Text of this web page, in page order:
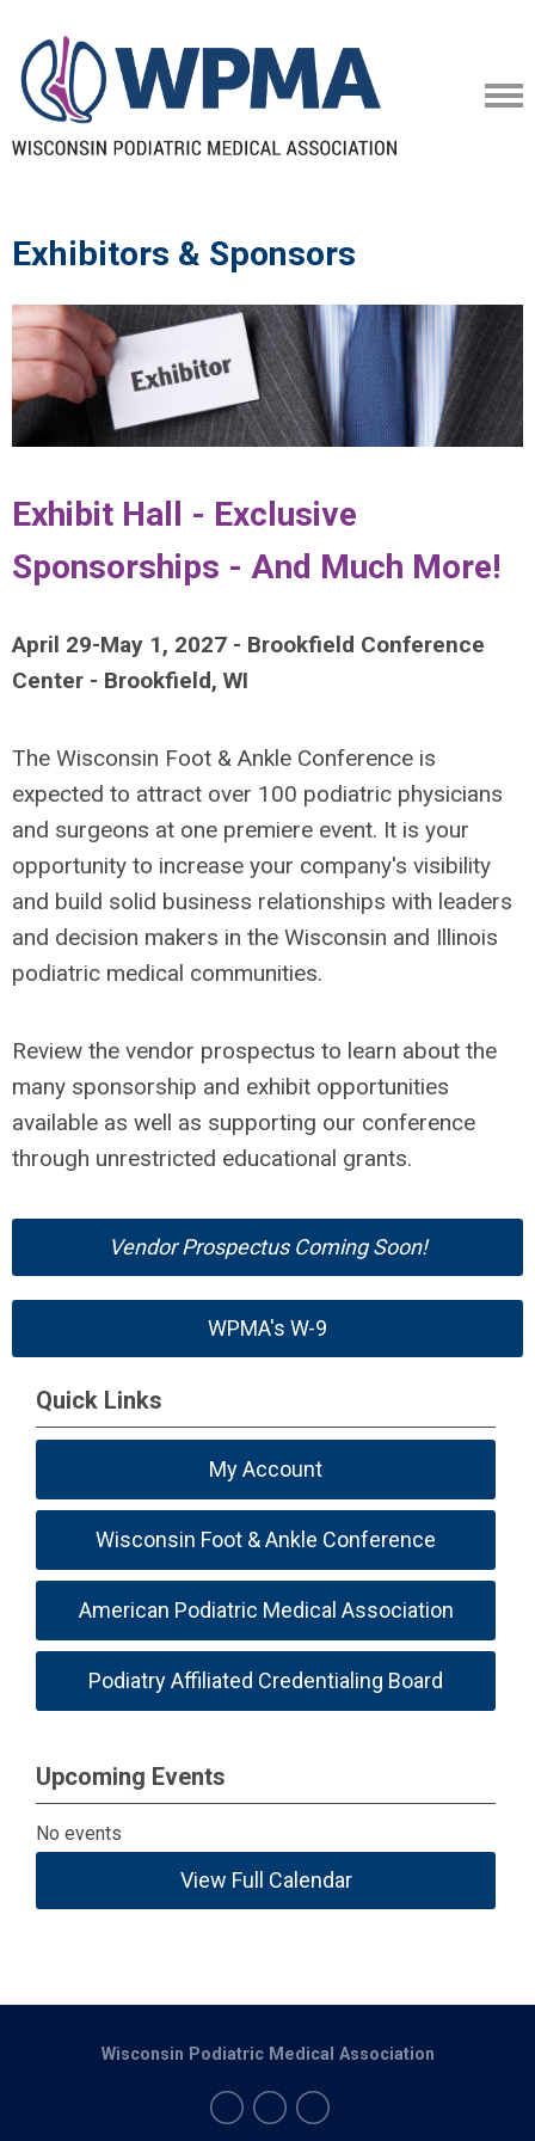
Exhibitors & Sponsors
Exhibit Hall - Exclusive
Sponsorships - And Much More!
April 29-May 1, 2027 - Brookfield Conference
Center - Brookfield, WI
The Wisconsin Foot & Ankle Conference is
expected to attract over 100 podiatric physicians
and surgeons at one premiere event. It is your
opportunity to increase your company's visibility
and build solid business relationships with leaders
and decision makers in the Wisconsin and Illinois
podiatric medical communities.
Review the vendor prospectus to learn about the
many sponsorship and exhibit opportunities
available as well as supporting our conference
through unrestricted educational grants.
Vendor Prospectus Coming Soon!
WPMA's W-9
Quick Links
My Account
Wisconsin Foot & Ankle Conference
American Podiatric Medical Association
Podiatry Affiliated Credentialing Board
Upcoming Events
No events
View Full Calendar
Wisconsin Podiatric Medical Association